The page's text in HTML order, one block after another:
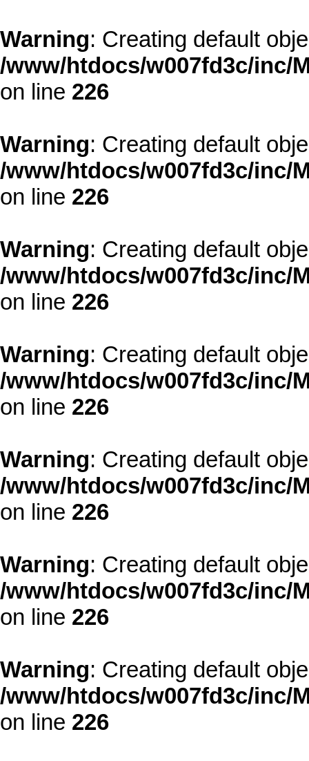
Warning: Creating default
/www/htdocs/w007fd3c/inc/
on line 226
Warning: Creating default
/www/htdocs/w007fd3c/inc/
on line 226
Warning: Creating default
/www/htdocs/w007fd3c/inc/
on line 226
Warning: Creating default
/www/htdocs/w007fd3c/inc/
on line 226
Warning: Creating default
/www/htdocs/w007fd3c/inc/
on line 226
Warning: Creating default
/www/htdocs/w007fd3c/inc/
on line 226
Warning: Creating default
/www/htdocs/w007fd3c/inc/
on line 226